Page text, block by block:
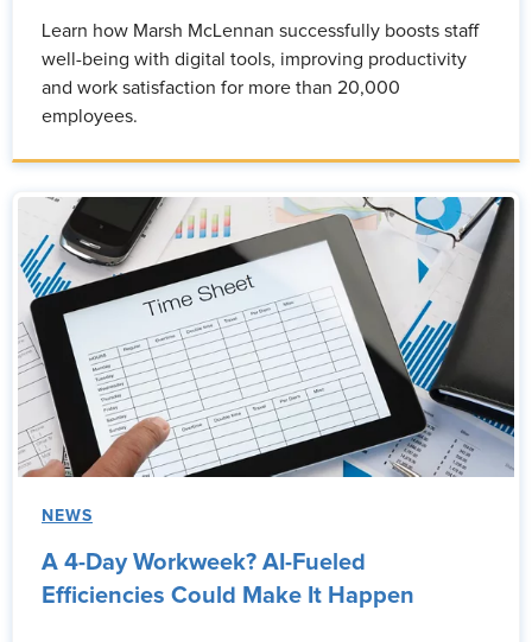
Learn how Marsh McLennan successfully boosts staff
well-being with digital tools, improving productivity
and work satisfaction for more than 20,000
employees.
NEWS
A 4-Day Workweek? AI-Fueled
Efficiencies Could Make It Happen